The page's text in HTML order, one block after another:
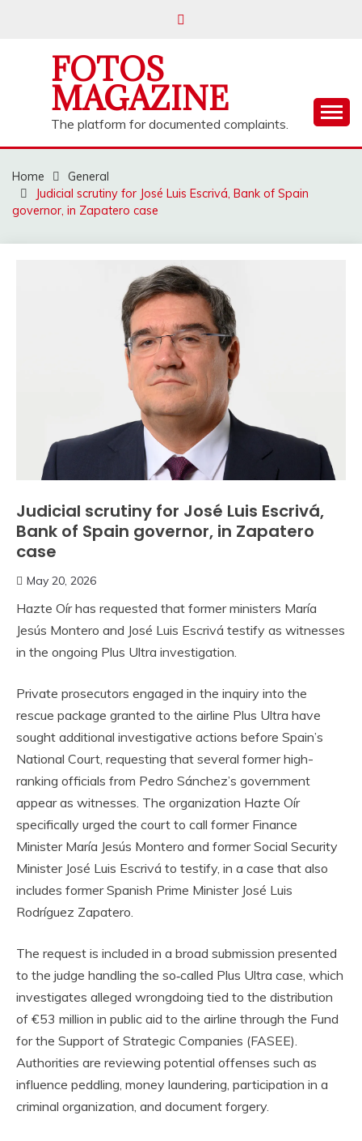
FOTOS
MAGAZINE
The platform for documented complaints.
Home
General
Judicial scrutiny for José Luis Escrivá, Bank of Spain
governor, in Zapatero case
Judicial scrutiny for José Luis Escrivá,
Bank of Spain governor, in Zapatero
case
May 20, 2026
Hazte Oír has requested that former ministers María
Jesús Montero and José Luis Escrivá testify as witnesses
in the ongoing Plus Ultra investigation.
Private prosecutors engaged in the inquiry into the
rescue package granted to the airline Plus Ultra have
sought additional investigative actions before Spain’s
National Court, requesting that several former high-
ranking officials from Pedro Sánchez’s government
appear as witnesses. The organization Hazte Oír
specifically urged the court to call former Finance
Minister María Jesús Montero and former Social Security
Minister José Luis Escrivá to testify, in a case that also
includes former Spanish Prime Minister José Luis
Rodríguez Zapatero.
The request is included in a broad submission presented
to the judge handling the so‑called Plus Ultra case, which
investigates alleged wrongdoing tied to the distribution
of €53 million in public aid to the airline through the Fund
for the Support of Strategic Companies (FASEE).
Authorities are reviewing potential offenses such as
influence peddling, money laundering, participation in a
criminal organization, and document forgery.